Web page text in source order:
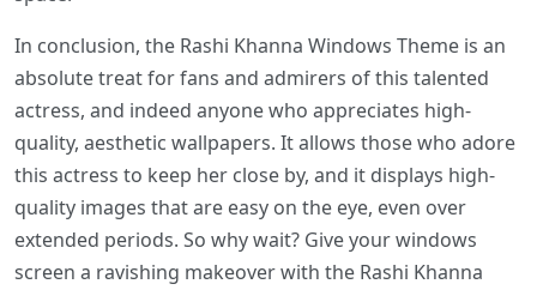
In conclusion, the Rashi Khanna Windows Theme is an
absolute treat for fans and admirers of this talented
actress, and indeed anyone who appreciates high-
quality, aesthetic wallpapers. It allows those who adore
this actress to keep her close by, and it displays high-
quality images that are easy on the eye, even over
extended periods. So why wait? Give your windows
screen a ravishing makeover with the Rashi Khanna